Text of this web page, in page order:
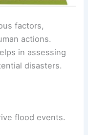
factors,
actions.
in assessing
disasters.
flood events.